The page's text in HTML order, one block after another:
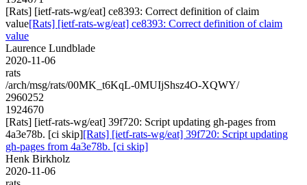
[Rats] [ietf-rats-wg/eat] ce8393: Correct definition of claim
value[Rats] [ietf-rats-wg/eat] ce8393: Correct definition of claim
value
Laurence Lundblade
2020-11-06
rats
/arch/msg/rats/00MK_t6KqL-0MUIjShsz4O-XQWY/
2960252
1924670
[Rats] [ietf-rats-wg/eat] 39f720: Script updating gh-pages from
4a3e78b. [ci skip][Rats] [ietf-rats-wg/eat] 39f720: Script updating
gh-pages from 4a3e78b. [ci skip]
Henk Birkholz
2020-11-06